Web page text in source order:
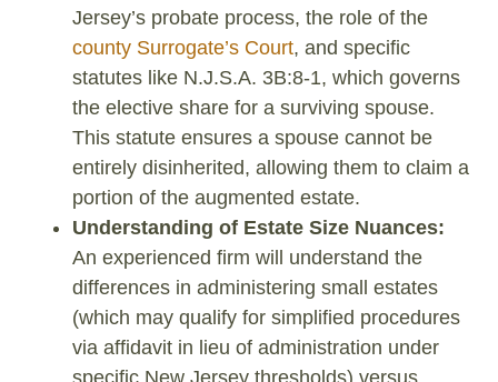
Jersey’s probate process, the role of the
county Surrogate’s Court, and specific
statutes like N.J.S.A. 3B:8-1, which governs
the elective share for a surviving spouse.
This statute ensures a spouse cannot be
entirely disinherited, allowing them to claim a
portion of the augmented estate.
Understanding of Estate Size Nuances:
An experienced firm will understand the
differences in administering small estates
(which may qualify for simplified procedures
via affidavit in lieu of administration under
specific New Jersey thresholds) versus